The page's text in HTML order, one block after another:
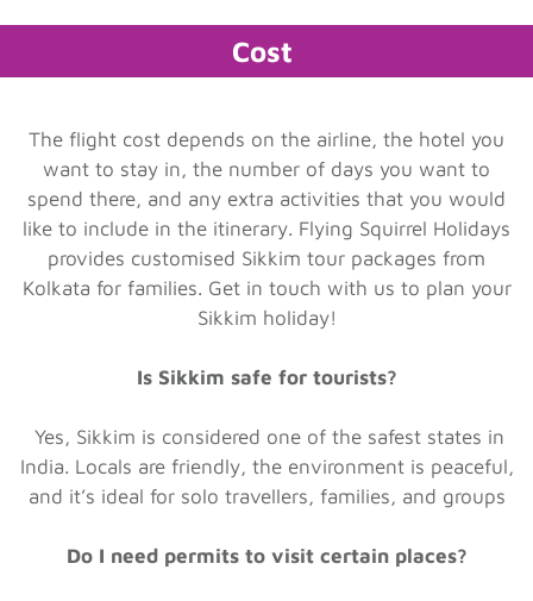
Cost
The flight cost depends on the airline, the hotel you
want to stay in, the number of days you want to
spend there, and any extra activities that you would
like to include in the itinerary. Flying Squirrel Holidays
provides customised Sikkim tour packages from
Kolkata for families. Get in touch with us to plan your
Sikkim holiday!
Is Sikkim safe for tourists?
Yes, Sikkim is considered one of the safest states in
India. Locals are friendly, the environment is peaceful,
and it’s ideal for solo travellers, families, and groups
Do I need permits to visit certain places?